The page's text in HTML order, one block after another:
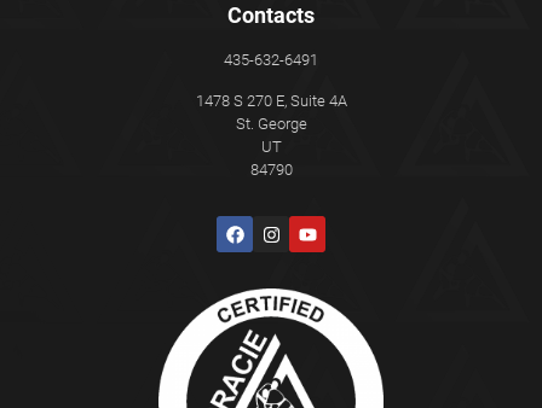
Contacts
435-632-6491
1478 S 270 E, Suite 4A
St. George
UT
84790